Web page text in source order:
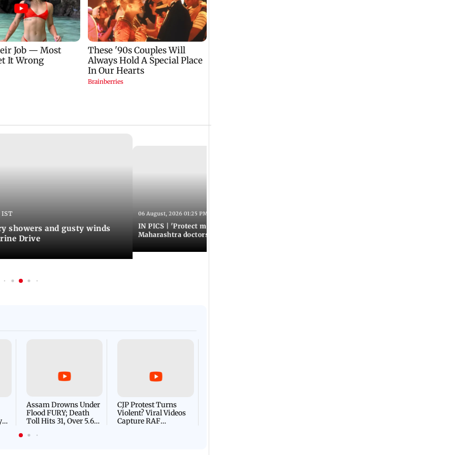
IST
showers and gusty winds
Drive
06 August, 2026 01:25 PM IST
IN PICS | 'Protect modern medicine':
Maharashtra doctors intensify protest
Assam Drowns Under
Flood FURY; Death
Toll Hits 31, Over 5.6
For Survival | WATCH
CJP Protest Turns
Violent? Viral Videos
Capture RAF